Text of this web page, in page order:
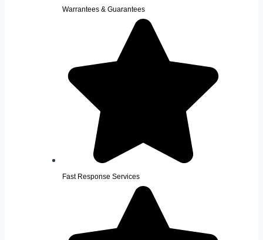
Warrantees & Guarantees
Fast Response Services